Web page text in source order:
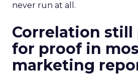
never run at all.
Correlation still
for proof in
marketing